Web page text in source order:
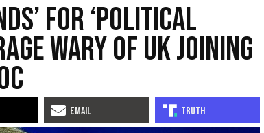
for ‘Political
Wary of UK Joining